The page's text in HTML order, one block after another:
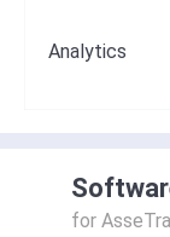
Analytics
for